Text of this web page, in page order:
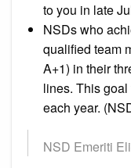
to you in late
NSDs who
qualified team
A+1) in their
lines. This
each year.
NSD Emeriti